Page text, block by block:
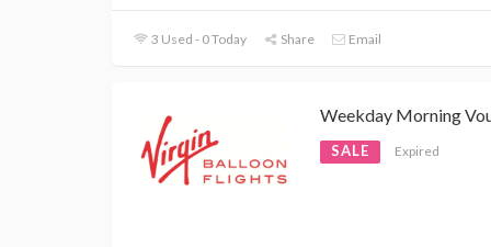
3 Used - 0 Today Share Email
Weekday Morning
SALE Expired